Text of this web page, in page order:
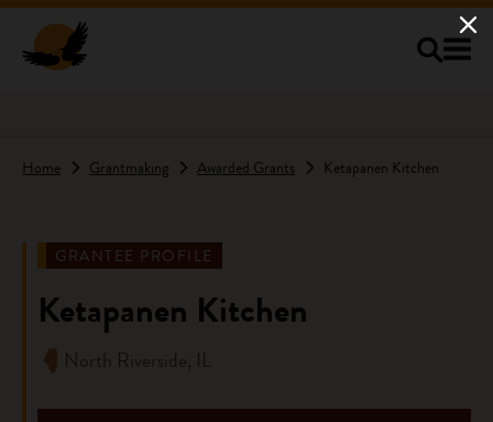
Home Grantmaking Awarded Grants Ketapanen Kitchen
GRANTEE PROFILE
Ketapanen Kitchen
North Riverside, IL